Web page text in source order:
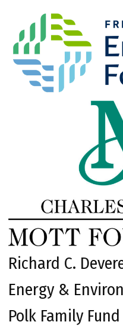
Richard C.
Energy &
Polk Family Fund